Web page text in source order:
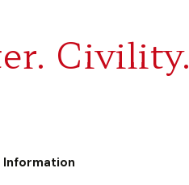
Civility.
Information